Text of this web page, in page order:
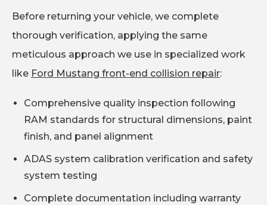
Before returning your vehicle, we complete
thorough verification, applying the same
meticulous approach we use in specialized work
like Ford Mustang front-end collision repair:
Comprehensive quality inspection following
RAM standards for structural dimensions, paint
finish, and panel alignment
ADAS system calibration verification and safety
system testing
Complete documentation including warranty